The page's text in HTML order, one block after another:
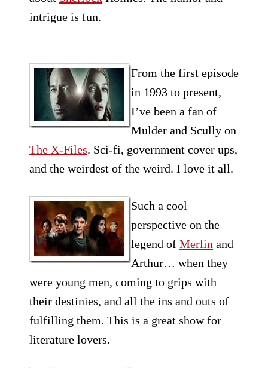
intrigue is fun.
From the first episode
in 1993 to present,
I’ve been a fan of
Mulder and Scully on
The X-Files. Sci-fi, government cover ups,
and the weirdest of the weird. I love it all.
Such a cool
perspective on the
legend of Merlin and
Arthur… when they
were young men, coming to grips with
their destinies, and all the ins and outs of
fulfilling them. This is a great show for
literature lovers.